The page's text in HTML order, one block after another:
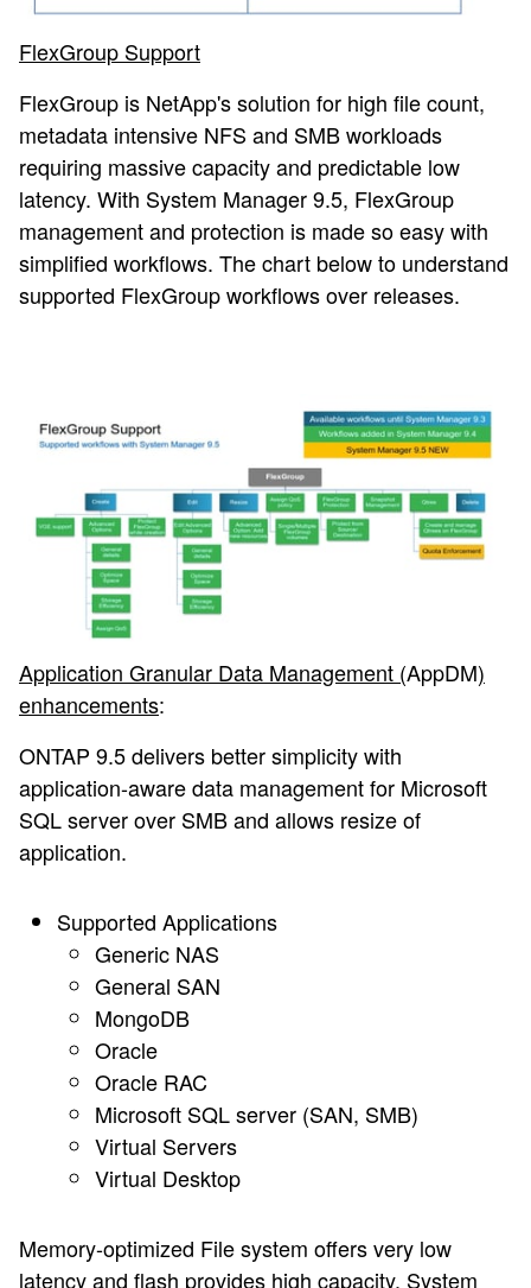
FlexGroup Support
FlexGroup is NetApp's solution for high file count,
metadata intensive NFS and SMB workloads
requiring massive capacity and predictable low
latency. With System Manager 9.5, FlexGroup
management and protection is made so easy with
simplified workflows. The chart below to understand
supported FlexGroup workflows over releases.
Application Granular Data Management (AppDM)
enhancements:
ONTAP 9.5 delivers better simplicity with
application-aware data management for Microsoft
SQL server over SMB and allows resize of
application.
Supported Applications
Generic NAS
General SAN
MongoDB
Oracle
Oracle RAC
Microsoft SQL server (SAN, SMB)
Virtual Servers
Virtual Desktop
Memory-optimized File system offers very low
latency and flash provides high capacity. System